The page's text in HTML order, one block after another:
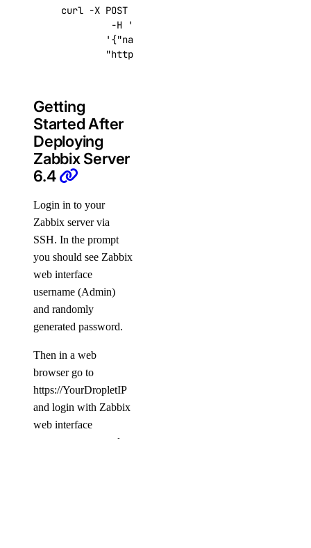
curl -X POST -H
         -H
'Authorization: Bearer '
"https://api.digitalocean.com/v2/
Getting
Started After
Deploying
Zabbix Server
6.4
Login in to your
Zabbix server via
SSH. In the prompt
you should see Zabbix
web interface
username (Admin)
and randomly
generated password.
Then in a web
browser go to
https://YourDropletIP
and login with Zabbix
web interface
username name and